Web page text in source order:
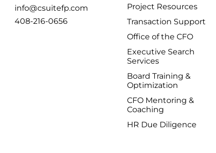
info@csuitefp.com
408-216-0656
Project Resources
Transaction Support
Office of the CFO
Executive Search
Services
Board Training &
Optimization
CFO Mentoring &
Coaching
HR Due Diligence